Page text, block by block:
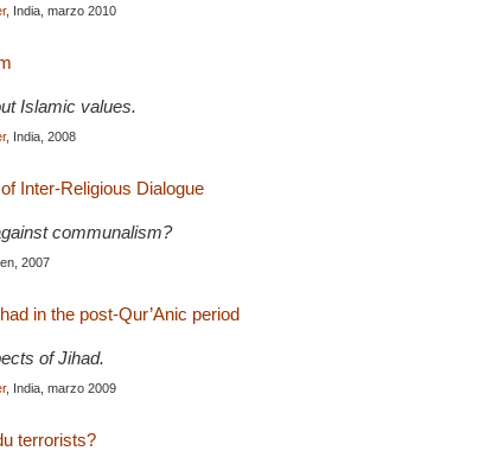
, India, marzo 2010
Islamic values.
, India, 2008
Inter-Religious Dialogue
communalism?
2007
in the post-Qur’Anic period
of Jihad.
, India, marzo 2009
terrorists?